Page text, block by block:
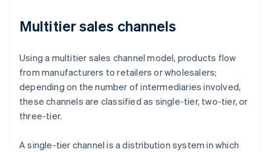
Multitier sales channels
Using a multitier sales channel model, products flow
from manufacturers to retailers or wholesalers;
depending on the number of intermediaries involved,
these channels are classified as single-tier, two-tier, or
three-tier.
A single-tier channel is a distribution system in which